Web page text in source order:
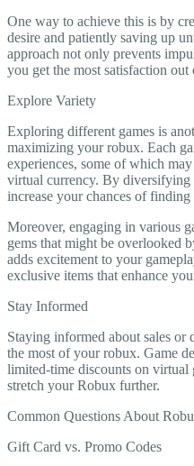
One way to achieve this is by
desire and patiently saving up
approach not only prevents
you get the most satisfaction
Explore Variety
Exploring different games is
maximizing your robux. Each
experiences, some of which
virtual currency. By diversifying
increase your chances of
Moreover, engaging in various
gems that might be overlooked
adds excitement to your
exclusive items that enhance
Stay Informed
Staying informed about sales or
the most of your robux. Game
limited-time discounts on
stretch your Robux further.
Common Questions About
Gift Card vs. Promo Codes